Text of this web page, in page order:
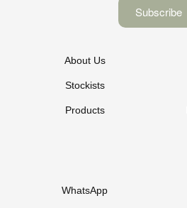
About Us
Stockists
Products
WhatsApp